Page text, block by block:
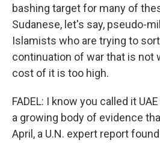
bashing target for many of
Sudanese, let's say, pseudo-
Islamists who are trying to
continuation of war that is not
cost of it is too high.
FADEL: I know you called it
a growing body of evidence
April, a U.N. expert report